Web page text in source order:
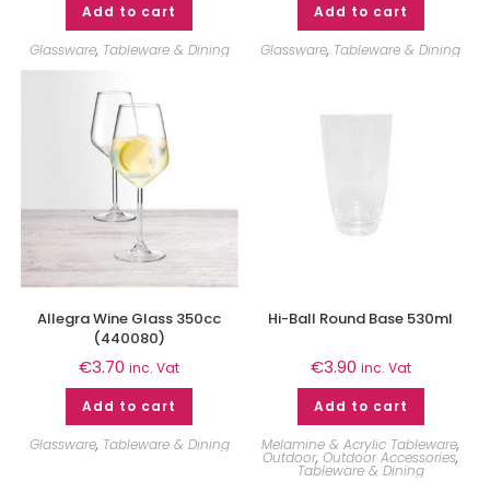
Add to cart
Glassware, Tableware & Dining
Add to cart
Glassware, Tableware & Dining
Allegra Wine Glass 350cc
(440080)
€3.70 inc. Vat
Add to cart
Glassware, Tableware & Dining
Hi-Ball Round Base 530ml
€3.90 inc. Vat
Add to cart
Melamine & Acrylic Tableware,
Outdoor,Outdoor Accessories,
Tableware & Dining